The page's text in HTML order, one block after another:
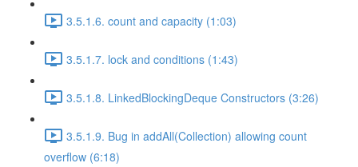
3.5.1.6. count and capacity (1:03)
3.5.1.7. lock and conditions (1:43)
3.5.1.8. LinkedBlockingDeque Constructors (3:26)
3.5.1.9. Bug in addAll(Collection) allowing count
overflow (6:18)